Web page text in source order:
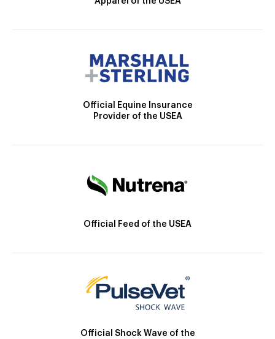
Official Equine Insurance
Provider of the USEA
Official Feed of the USEA
Official Shock Wave of the